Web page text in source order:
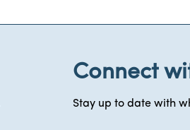
Connect
Stay up to date with